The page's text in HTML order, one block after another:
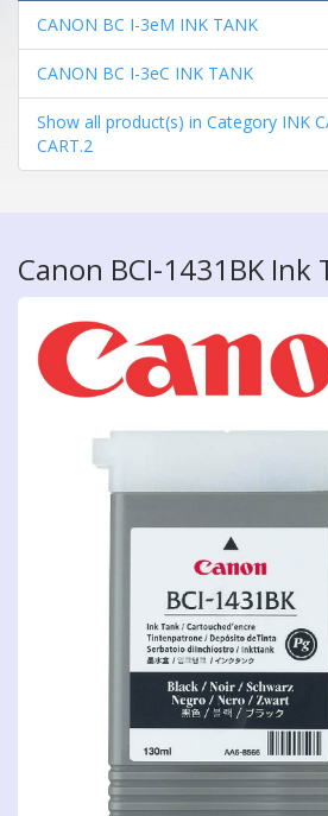
CANON BC I-3eM INK TANK
CANON BC I-3eC INK TANK
Show all product(s) in Category INK
CART.2
Canon BCI-1431BK Ink